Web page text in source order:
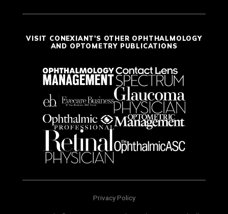
VISIT CONEXIANT'S OTHER OPHTHALMOLOGY
AND OPTOMETRY PUBLICATIONS
Privacy Policy